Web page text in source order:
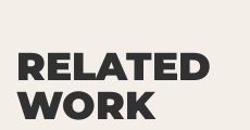
RELATED
WORK